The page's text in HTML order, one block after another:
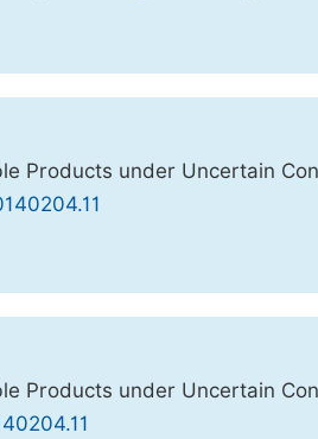
Products under Uncertain
Products under Uncertain